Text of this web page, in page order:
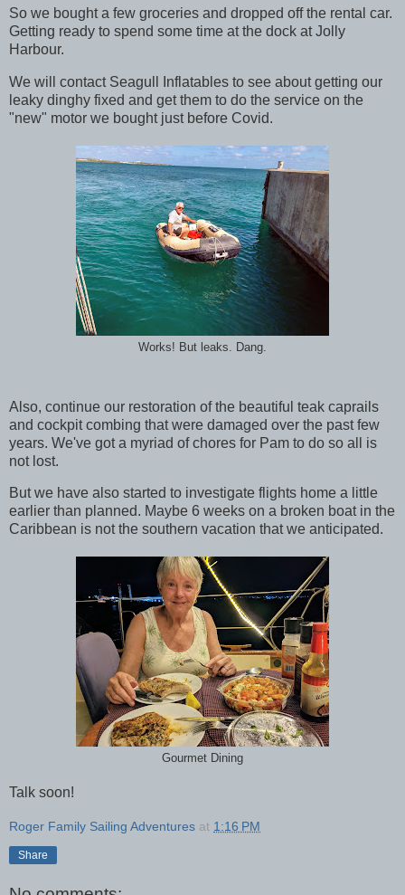
So we bought a few groceries and dropped off the rental car.
Getting ready to spend some time at the dock at Jolly
Harbour.
We will contact Seagull Inflatables to see about getting our
leaky dinghy fixed and get them to do the service on the
"new" motor we bought just before Covid.
Works! But leaks. Dang.
Also, continue our restoration of the beautiful teak caprails
and cockpit combing that were damaged over the past few
years. We've got a myriad of chores for Pam to do so all is
not lost.
But we have also started to investigate flights home a little
earlier than planned. Maybe 6 weeks on a broken boat in the
Caribbean is not the southern vacation that we anticipated.
Gourmet Dining
Talk soon!
Roger Family Sailing Adventures at 1:16 PM
Share